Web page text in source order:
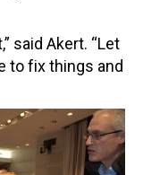
said Akert. “Let
to fix things and